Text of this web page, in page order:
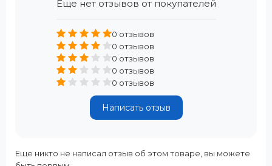
Еще нет отзывов от покупателей
0 отзывов
0 отзывов
0 отзывов
0 отзывов
0 отзывов
Написать отзыв
Еще никто не написал отзыв об этом товаре, вы можете